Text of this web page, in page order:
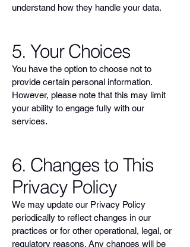
understand how they handle your data.
5. Your Choices
You have the option to choose not to
provide certain personal information.
However, please note that this may limit
your ability to engage fully with our
services.
6. Changes to This
Privacy Policy
We may update our Privacy Policy
periodically to reflect changes in our
practices or for other operational, legal, or
regulatory reasons. Any changes will be